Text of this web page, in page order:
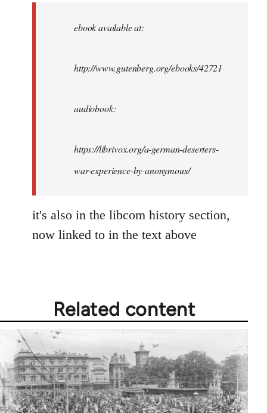
libcom.orgebook available at:
http://www.gutenberg.org/ebooks/42721
audiobook:
https://librivox.org/a-german-deserters-
war-experience-by-anonymous/
it's also in the libcom history section,
now linked to in the text above
Related content